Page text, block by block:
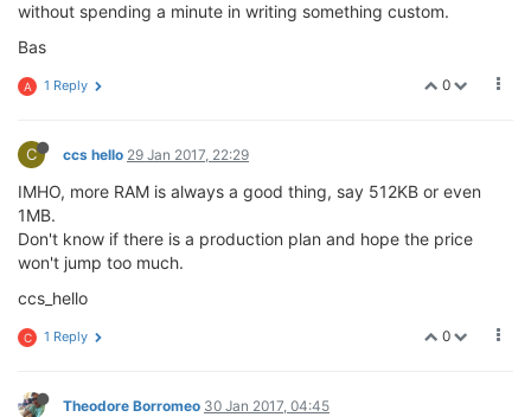
without spending a minute in writing something custom.
Bas
0
A 1 Reply
C ccs hello 29 Jan 2017, 22:29
IMHO, more RAM is always a good thing, say 512KB or even
1MB.
Don't know if there is a production plan and hope the price
won't jump too much.
ccs_hello
0
C 1 Reply
Theodore Borromeo 30 Jan 2017, 04:45